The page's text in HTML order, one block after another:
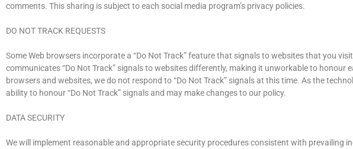
comments. This sharing is subject to each social media program’s privacy policies.
DO NOT TRACK REQUESTS
Some Web browsers incorporate a “Do Not Track” feature that signals to websites that you
communicates “Do Not Track” signals to websites differently, making it unworkable to
browsers and websites, we do not respond to “Do Not Track” signals at this time. As the
ability to honour “Do Not Track” signals and may make changes to our policy.
DATA SECURITY
We will implement reasonable and appropriate security procedures consistent with